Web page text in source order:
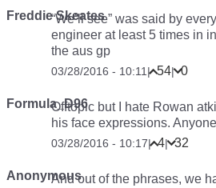
Freddie Skeates
“We’ll see” was said by
engineer at least 5 times in
the aus gp
03/28/2016 - 10:11 | 54| 0
Formula_D96Offtopic but I hate Rowan
his face expressions.
03/28/2016 - 10:17| 4| 32
AnonymousAnd out of the phrases, we